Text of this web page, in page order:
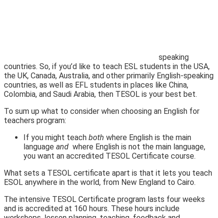
speaking
countries. So, if you’d like to teach ESL students in the USA,
the UK, Canada, Australia, and other primarily English-speaking
countries, as well as EFL students in places like China,
Colombia, and Saudi Arabia, then TESOL is your best bet.
To sum up what to consider when choosing an English for
teachers program:
If you might teach both where English is the main
language and where English is not the main language,
you want an accredited TESOL Certificate course.
What sets a TESOL certificate apart is that it lets you teach
ESOL anywhere in the world, from New England to Cairo.
The intensive TESOL Certificate program lasts four weeks
and is accredited at 160 hours. These hours include